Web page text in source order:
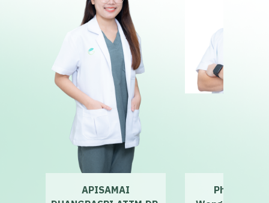
APISAMAI